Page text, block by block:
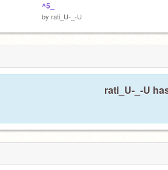
^5_
by rati_U-_-U
rati_U-_-U